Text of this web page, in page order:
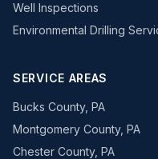
Well Inspections
Environmental Drilling
SERVICE AREAS
Bucks County, PA
Montgomery County, PA
Chester County, PA